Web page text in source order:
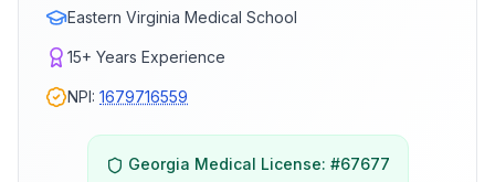
Eastern Virginia Medical School
15+ Years Experience
NPI: 1679716559
Georgia Medical License: #67677